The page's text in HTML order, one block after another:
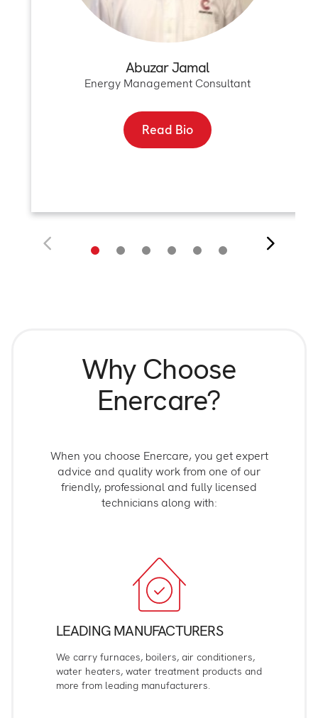
Abuzar Jamal
Energy Management Consultant
Read Bio
Why Choose
Enercare?
When you choose Enercare, you get expert
advice and quality work from one of our
friendly, professional and fully licensed
technicians along with:
LEADING MANUFACTURERS
We carry furnaces, boilers, air conditioners,
water heaters, water treatment products and
more from leading manufacturers.